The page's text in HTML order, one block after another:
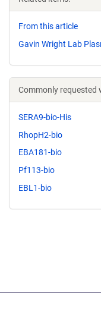
From this article
Gavin Wright Lab
Commonly requested
SERA9-bio-His
RhopH2-bio
EBA181-bio
Pf113-bio
EBL1-bio